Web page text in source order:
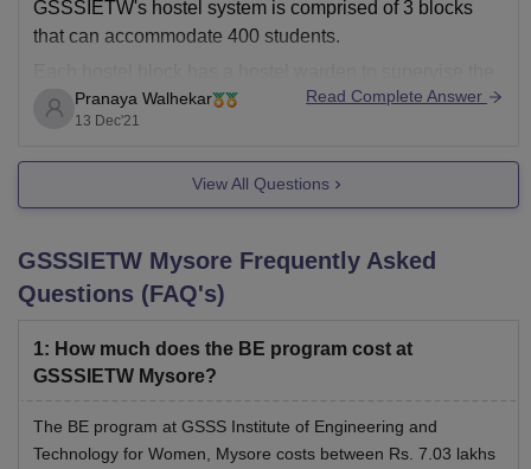
GSSSIETW's hostel system is comprised of 3 blocks
that can accommodate 400 students.
day to day management.
comes with an attached bath that is modern and suited
Pranaya Walhekar
13 Dec'21
Read Complete Answer
View All Questions
GSSSIETW Mysore Frequently Asked
Questions (FAQ's)
1: How much does the BE program cost at
GSSSIETW Mysore?
The BE program at GSSS Institute of Engineering and
Technology for Women, Mysore costs between Rs. 7.03 lakhs